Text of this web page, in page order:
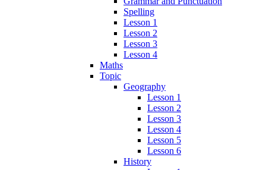
Spelling
Lesson 1
Lesson 2
Lesson 3
Lesson 4
Maths
Topic
Geography
Lesson 1
Lesson 2
Lesson 3
Lesson 4
Lesson 5
Lesson 6
History